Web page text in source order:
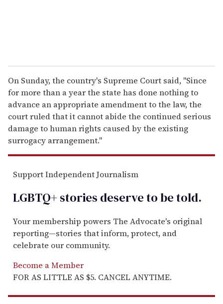
On Sunday, the country's Supreme Court said, "Since
for more than a year the state has done nothing to
advance an appropriate amendment to the law, the
court ruled that it cannot abide the continued serious
damage to human rights caused by the existing
surrogacy arrangement."
Support Independent Journalism
LGBTQ+ stories deserve to betold.
Your membership powers The Advocate's original
reporting—stories that inform, protect, and
celebrate our community.
Become a Member
FOR AS LITTLE AS $5. CANCEL ANYTIME.